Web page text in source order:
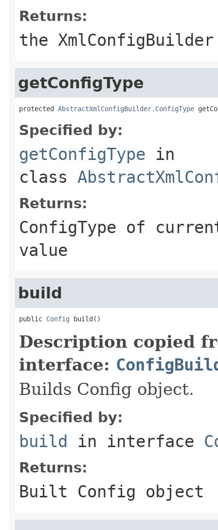
Returns:
the XmlConfigBuilder
getConfigType
protected AbstractXmlConfigBuilder.ConfigType
Specified by:
getConfigType in
class
Returns:
ConfigType of
value
build
public Config build()
Description copied
interface:
Builds Config object.
Specified by:
build in interface
Returns:
Built Config object